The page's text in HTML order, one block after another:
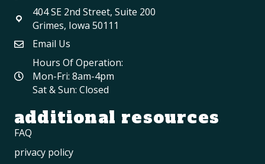
404 SE 2nd Street, Suite 200
Grimes, Iowa 50111
Email Us
Hours Of Operation:
Mon-Fri: 8am-4pm
Sat & Sun: Closed
additional resources
FAQ
privacy policy